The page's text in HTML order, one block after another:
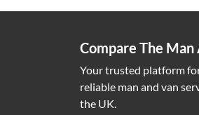
Compare The Man
Your trusted platform
reliable man and van
the UK.